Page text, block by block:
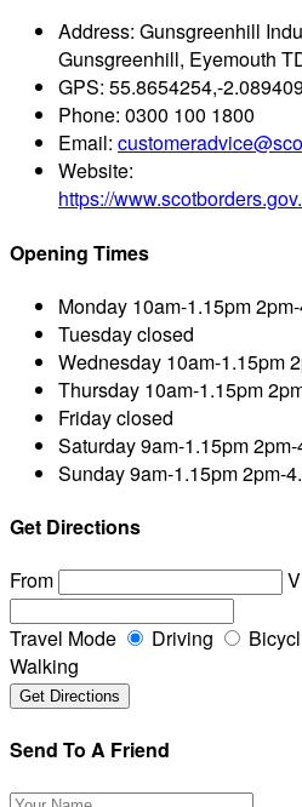
Address: Gunsgreenhill
Gunsgreenhill, Eyemouth
GPS: 55.8654254,-
Phone: 0300 100 1800
Email:
Website:
https://
Opening Times
Monday 10am-1.15pm
Tuesdayclosed
Wednesday 10am-1.15pm
Thursday 10am-1.15pm
Fridayclosed
Saturday9am-1.15pm
Sunday9am-1.15pm 2pm-
Get Directions
From
Travel Mode Driving
Walking
Send To A Friend